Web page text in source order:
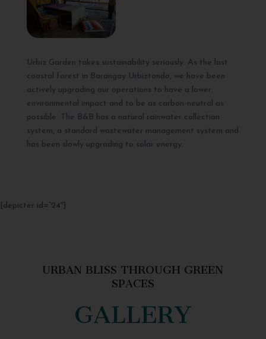
Urbiz Garden takes sustainability seriously. As the last
coastal forest in Barangay Urbiztondo, we have been
actively upgrading our operations to have a lower
environmental impact and to be as carbon-neutral as
possible. The B&B has a natural rainwater collection
system, a standard wastewater management system and
has been slowly upgrading to solar energy.
[depicter id=”24″]
URBAN BLISS THROUGH GREEN
SPACES
GALLERY